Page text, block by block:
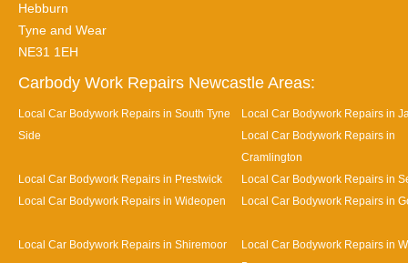
Hebburn
Tyne and Wear
NE31 1EH
Carbody Work Repairs Newcastle Areas:
Local Car Bodywork Repairs in South Tyne
Side
Local Car Bodywork Repairs in
Local Car Bodywork Repairs in
Cramlington
Local Car Bodywork Repairs in Prestwick
Local Car Bodywork Repairs in
Local Car Bodywork Repairs in Wideopen
Local Car Bodywork Repairs in
Local Car Bodywork Repairs in Shiremoor
Local Car Bodywork Repairs in